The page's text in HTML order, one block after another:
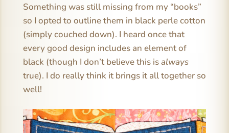
Something was still missing from my “books”
so I opted to outline them in black perle cotton
(simply couched down). I heard once that
every good design includes an element of
black (though I don’t believe this isalways
true). I do really think it brings it all together so
well!